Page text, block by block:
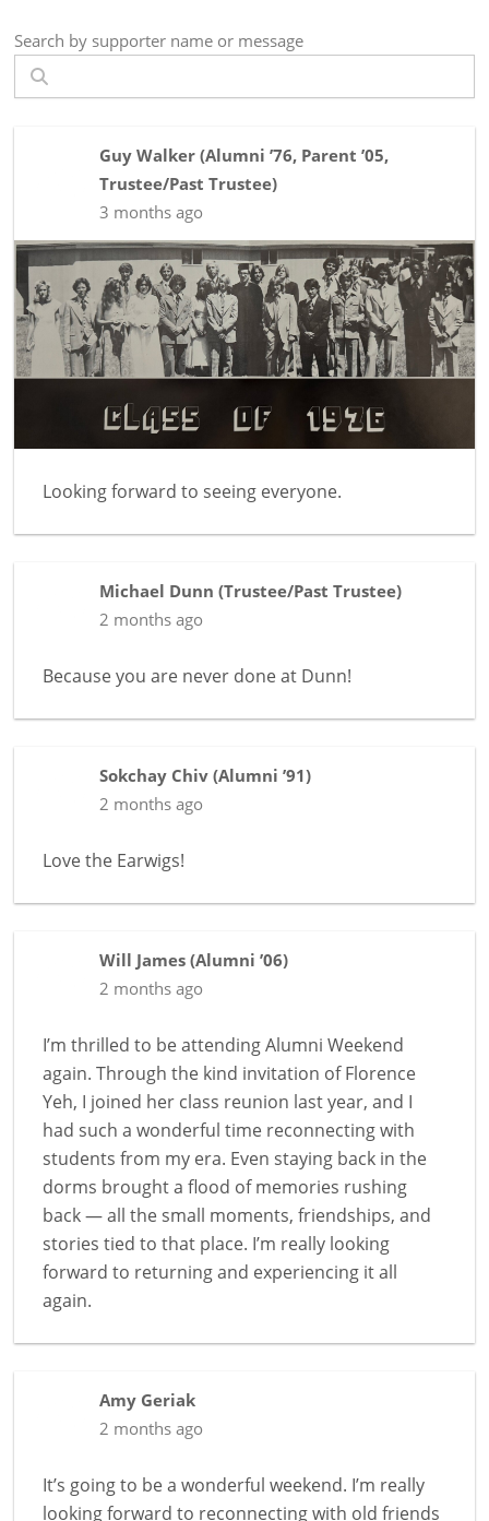
Search by supporter name or message
Guy Walker (Alumni ’76, Parent ’05,
Trustee/Past Trustee)
3 months ago
Looking forward to seeing everyone.
Michael Dunn (Trustee/Past Trustee)
2 months ago
Because you are never done at Dunn!
Sokchay Chiv (Alumni ’91)
2 months ago
Love the Earwigs!
Will James (Alumni ’06)
2 months ago
I’m thrilled to be attending Alumni Weekend
again. Through the kind invitation of Florence
Yeh, I joined her class reunion last year, and I
had such a wonderful time reconnecting with
students from my era. Even staying back in the
dorms brought a flood of memories rushing
back — all the small moments, friendships, and
stories tied to that place. I’m really looking
forward to returning and experiencing it all
again.
Amy Geriak
2 months ago
It’s going to be a wonderful weekend. I’m really
looking forward to reconnecting with old friends